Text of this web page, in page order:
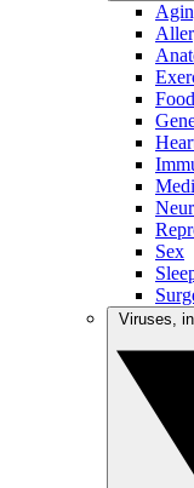
Sex